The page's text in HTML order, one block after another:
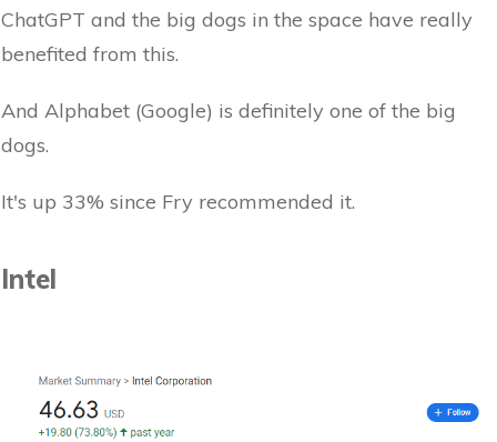
ChatGPT and the big dogs in the space have really
benefited from this.
And Alphabet (Google) is definitely one of the big
dogs.
It's up 33% since Fry recommended it.
Intel